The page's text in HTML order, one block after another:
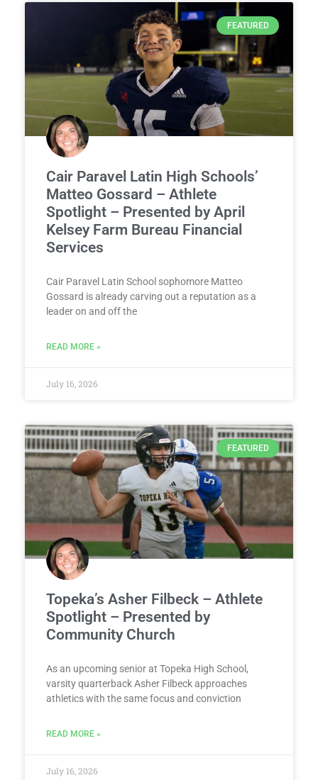
FEATURED
Cair Paravel Latin High Schools’
Matteo Gossard – Athlete
Spotlight – Presented by April
Kelsey Farm Bureau Financial
Services
Cair Paravel Latin School sophomore Matteo
Gossard is already carving out a reputation as a
leader on and off the
READ MORE »
July 16, 2026
FEATURED
Topeka’s Asher Filbeck – Athlete
Spotlight – Presented by
Community Church
As an upcoming senior at Topeka High School,
varsity quarterback Asher Filbeck approaches
athletics with the same focus and conviction
READ MORE »
July 16, 2026